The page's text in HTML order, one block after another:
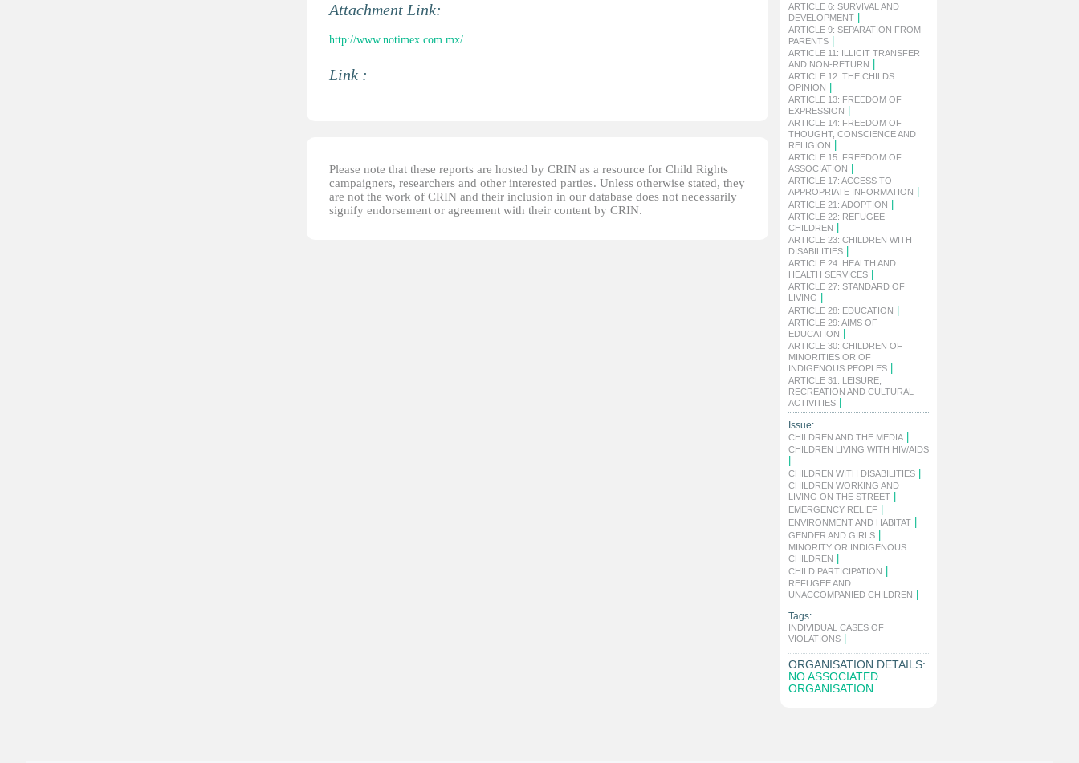
Attachment Link:
http://www.notimex.com.mx/
Link :
Please note that these reports are hosted by CRIN as a resource for Child Rights
campaigners, researchers and other interested parties. Unless otherwise stated, they
are not the work of CRIN and their inclusion in our database does not necessarily
signify endorsement or agreement with their content by CRIN.
ARTICLE 6: SURVIVAL AND
DEVELOPMENT
ARTICLE 9: SEPARATION FROM
PARENTS
ARTICLE 11: ILLICIT TRANSFER
AND NON-RETURN
ARTICLE 12: THE CHILDS
OPINION
ARTICLE 13: FREEDOM OF
EXPRESSION
ARTICLE 14: FREEDOM OF
THOUGHT, CONSCIENCE AND
RELIGION
ARTICLE 15: FREEDOM OF
ASSOCIATION
ARTICLE 17: ACCESS TO
APPROPRIATE INFORMATION
ARTICLE 21: ADOPTION
ARTICLE 22: REFUGEE
CHILDREN
ARTICLE 23: CHILDREN WITH
DISABILITIES
ARTICLE 24: HEALTH AND
HEALTH SERVICES
ARTICLE 27: STANDARD OF
LIVING
ARTICLE 28: EDUCATION
ARTICLE 29: AIMS OF
EDUCATION
ARTICLE 30: CHILDREN OF
MINORITIES OR OF
INDIGENOUS PEOPLES
ARTICLE 31: LEISURE,
RECREATION AND CULTURAL
ACTIVITIES
Issue:
CHILDREN AND THE MEDIA
CHILDREN LIVING WITH HIV/AIDS
CHILDREN WITH DISABILITIES
CHILDREN WORKING AND
LIVING ON THE STREET
EMERGENCY RELIEF
ENVIRONMENT AND HABITAT
GENDER AND GIRLS
MINORITY OR INDIGENOUS
CHILDREN
CHILD PARTICIPATION
REFUGEE AND
UNACCOMPANIED CHILDREN
Tags:
INDIVIDUAL CASES OF
VIOLATIONS
ORGANISATION DETAILS:
NO ASSOCIATED
ORGANISATION